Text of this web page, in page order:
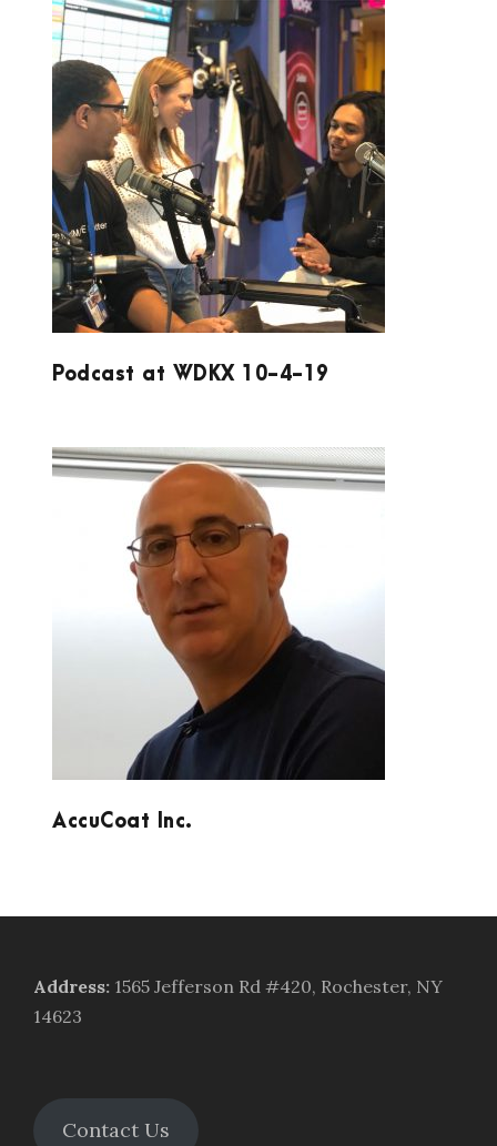
PODCAST AT WDKX 10-4-19
Podcast at WDKX 10-4-19
ACCUCOAT INC.
AccuCoat Inc.
Address: 1565 Jefferson Rd #420, Rochester, NY
14623
Contact Us